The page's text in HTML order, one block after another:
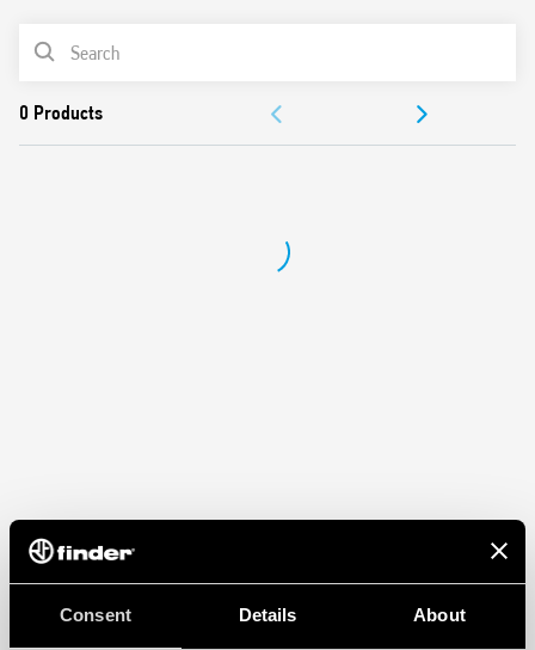
Consent Details About
2 modes – with or without memory
230 V AC supply, 50/60 Hz (with automatic adjustment for
Suitable for incandescent and halogen lighting loads
Use with 3 or 4 wire connection
PRODUCT LIST
DOCUMENTATION